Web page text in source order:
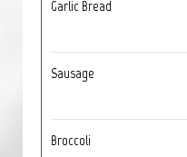
Garlic Bread
Sausage
Broccoli